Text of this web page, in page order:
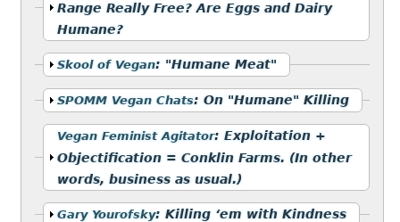
Range Really Free? Are Eggs and Dairy
Humane?
Show
Skool of Vegan: "Humane Meat"
Show
SPOMM Vegan Chats:On "Humane" Killing
Show
Vegan Feminist Agitator:Exploitation +
Objectification = Conklin Farms. (In other
words, business as usual.)
Show
Gary Yourofsky:Killing ‘em with Kindness